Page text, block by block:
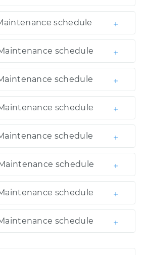
schedule
schedule
schedule
schedule
schedule
schedule
schedule
schedule